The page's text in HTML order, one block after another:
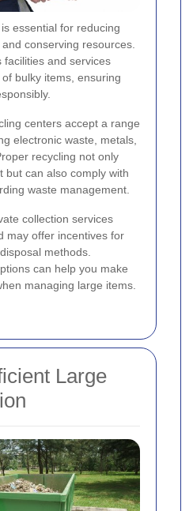
essential for reducing
conserving resources.
facilities and services
bulky items, ensuring
centers accept a range
electronic waste, metals,
recycling not only
but can also comply with
waste management.
collection services
may offer incentives for
methods.
can help you make
managing large items.
Large